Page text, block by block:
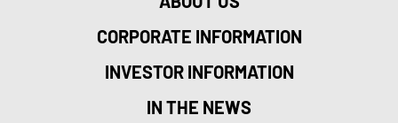
CORPORATE INFORMATION
INVESTOR INFORMATION
IN THE NEWS